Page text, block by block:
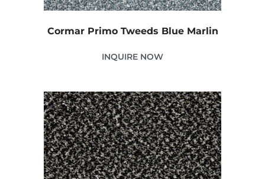
Cormar Primo Tweeds Blue Marlin
INQUIRE NOW